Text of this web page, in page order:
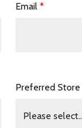
Email *
Preferred